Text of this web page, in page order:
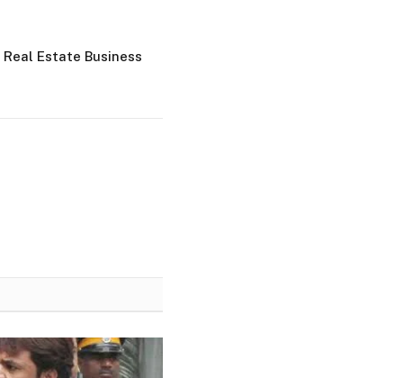
Estate Business